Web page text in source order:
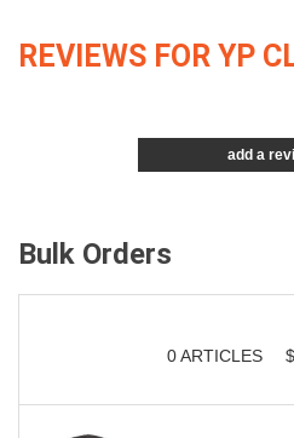
REVIEWS FOR YP
add a
Bulk Orders
0ARTICLES $